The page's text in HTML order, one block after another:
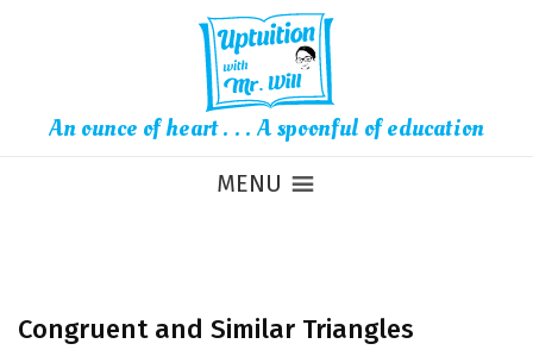
An ounce of heart . . . A spoonful of education
MENU
Congruent and Similar Triangles